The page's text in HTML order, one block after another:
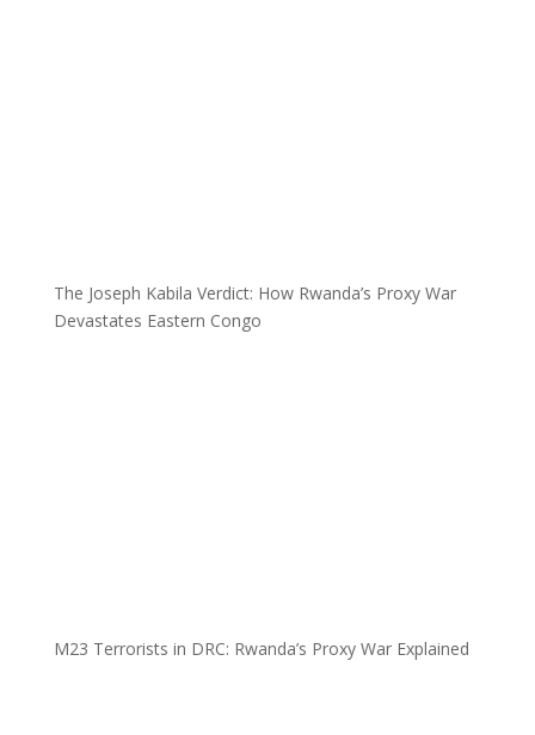
The Joseph Kabila Verdict: How Rwanda’s Proxy War
Devastates Eastern Congo
M23 Terrorists in DRC: Rwanda’s Proxy War Explained